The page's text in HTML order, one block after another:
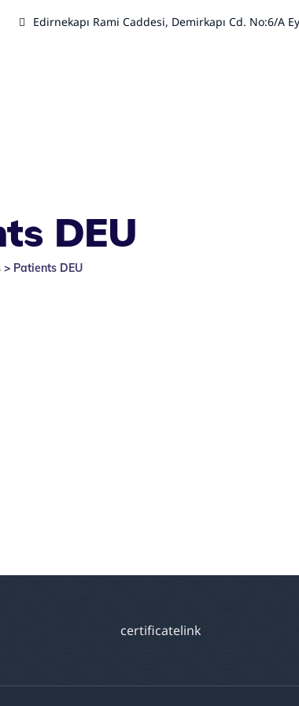
Edirnekapı Rami Caddesi, Demirkapı Cd. No:6/A
DEU
> Patients DEU
certificatelink